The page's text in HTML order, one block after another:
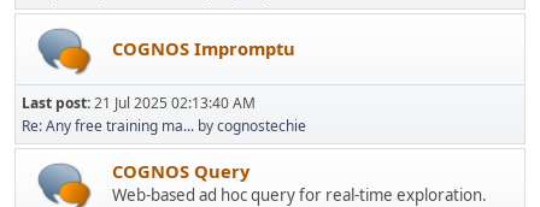
COGNOS Impromptu
Last post:21 Jul 2025 02:13:40 AM
Re: Any free training ma... bycognostechie
COGNOS Query
Web-based ad hoc query for real-time exploration.